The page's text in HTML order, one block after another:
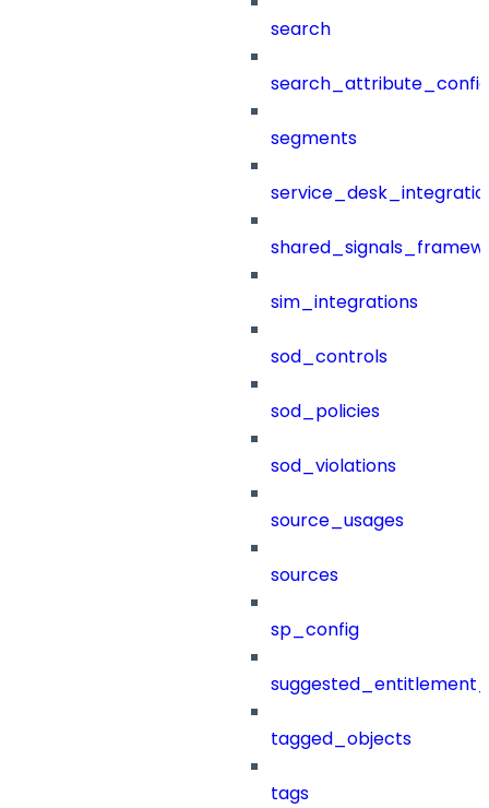
search
segments
sim_integrations
sod_controls
sod_policies
sod_violations
source_usages
sources
sp_config
tagged_objects
tags